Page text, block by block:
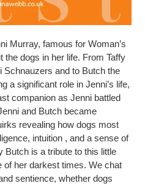
Murray, famous for Woman’s
the dogs in her life. From Taffy
Schnauzers and to Butch the
a significant role in Jenni’s life,
companion as Jenni battled
and Butch became
revealing how dogs most
intuition , and a sense of
Butch is a tribute to this little
of her darkest times. We chat
sentience, whether dogs